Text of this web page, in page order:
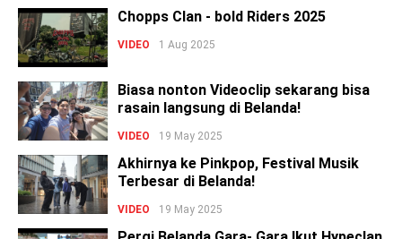
Chopps Clan - bold Riders 2025
VIDEO 1 Aug 2025
Biasa nonton Videoclip sekarang bisa
rasain langsung di Belanda!
VIDEO 19 May 2025
Akhirnya ke Pinkpop, Festival Musik
Terbesar di Belanda!
VIDEO 19 May 2025